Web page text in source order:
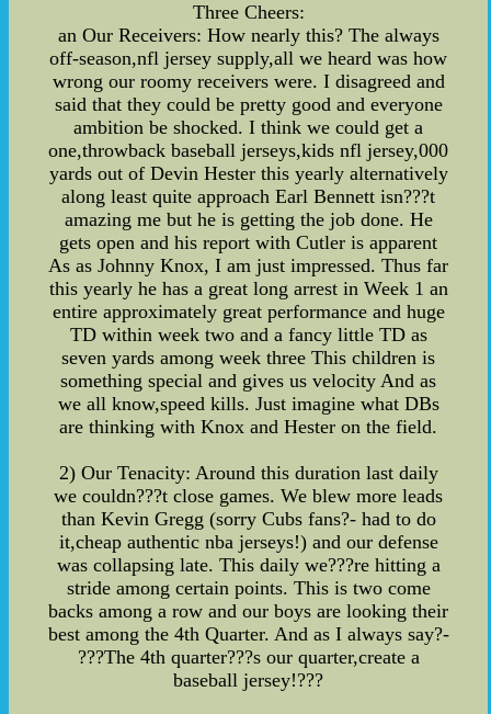
Three Cheers:
an Our Receivers: How nearly this? The always
off-season,nfl jersey supply,all we heard was how
wrong our roomy receivers were. I disagreed and
said that they could be pretty good and everyone
ambition be shocked. I think we could get a
one,throwback baseball jerseys,kids nfl jersey,000
yards out of Devin Hester this yearly alternatively
along least quite approach Earl Bennett isn???t
amazing me but he is getting the job done. He
gets open and his report with Cutler is apparent
As as Johnny Knox, I am just impressed. Thus far
this yearly he has a great long arrest in Week 1 an
entire approximately great performance and huge
TD within week two and a fancy little TD as
seven yards among week three This children is
something special and gives us velocity And as
we all know,speed kills. Just imagine what DBs
are thinking with Knox and Hester on the field.
2) Our Tenacity: Around this duration last daily
we couldn???t close games. We blew more leads
than Kevin Gregg (sorry Cubs fans?- had to do
it,cheap authentic nba jerseys!) and our defense
was collapsing late. This daily we???re hitting a
stride among certain points. This is two come
backs among a row and our boys are looking their
best among the 4th Quarter. And as I always say?-
???The 4th quarter???s our quarter,create a
baseball jersey!???